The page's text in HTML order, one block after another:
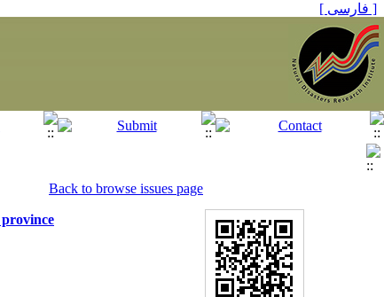
[ فارسی ]
Back to browse issues page